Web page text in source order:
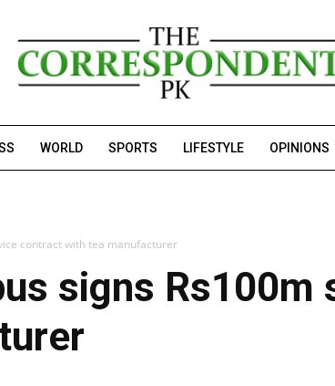
WORLD SPORTS LIFESTYLE OPINIONS
contract with tea manufacturer
signs